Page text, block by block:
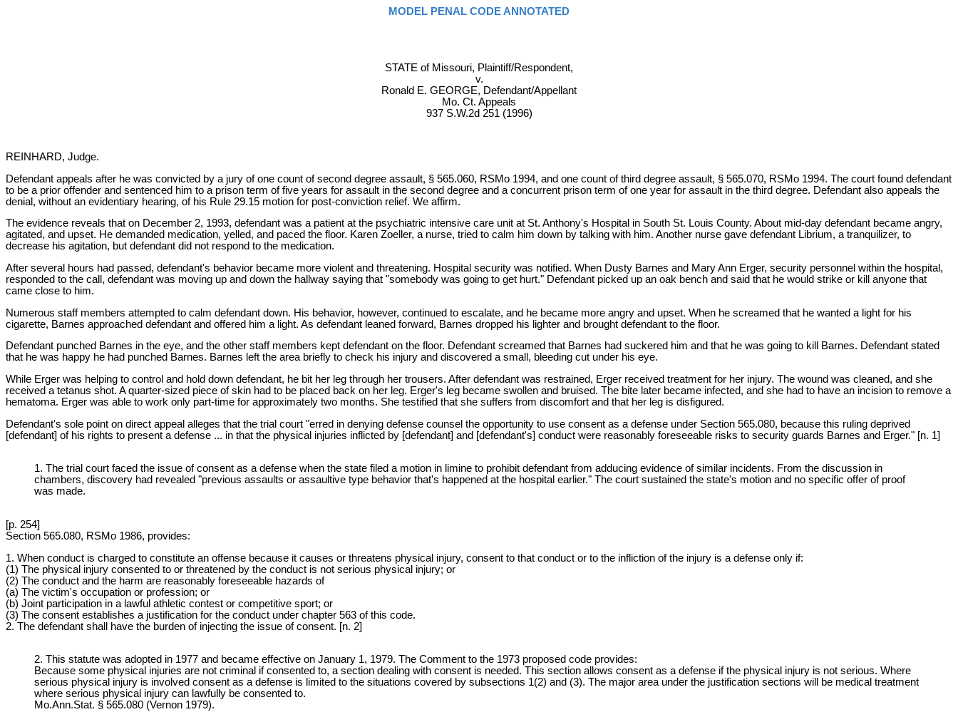
MODEL PENAL CODE ANNOTATED
STATE of Missouri, Plaintiff/Respondent,
v.
Ronald E. GEORGE, Defendant/Appellant
Mo. Ct. Appeals
937 S.W.2d 251 (1996)
REINHARD, Judge.
Defendant appeals after he was convicted by a jury of one count of second degree assault, § 565.060, RSMo 1994, and one count of third degree assault, § 565.070, RSMo 1994. The court found defendant
to be a prior offender and sentenced him to a prison term of five years for assault in the second degree and a concurrent prison term of one year for assault in the third degree. Defendant also appeals the
denial, without an evidentiary hearing, of his Rule 29.15 motion for post-conviction relief. We affirm.
The evidence reveals that on December 2, 1993, defendant was a patient at the psychiatric intensive care unit at St. Anthony's Hospital in South St. Louis County. About mid-day defendant became angry,
agitated, and upset. He demanded medication, yelled, and paced the floor. Karen Zoeller, a nurse, tried to calm him down by talking with him. Another nurse gave defendant Librium, a tranquilizer, to
decrease his agitation, but defendant did not respond to the medication.
After several hours had passed, defendant's behavior became more violent and threatening. Hospital security was notified. When Dusty Barnes and Mary Ann Erger, security personnel within the hospital,
responded to the call, defendant was moving up and down the hallway saying that "somebody was going to get hurt." Defendant picked up an oak bench and said that he would strike or kill anyone that
came close to him.
Numerous staff members attempted to calm defendant down. His behavior, however, continued to escalate, and he became more angry and upset. When he screamed that he wanted a light for his
cigarette, Barnes approached defendant and offered him a light. As defendant leaned forward, Barnes dropped his lighter and brought defendant to the floor.
Defendant punched Barnes in the eye, and the other staff members kept defendant on the floor. Defendant screamed that Barnes had suckered him and that he was going to kill Barnes. Defendant stated
that he was happy he had punched Barnes. Barnes left the area briefly to check his injury and discovered a small, bleeding cut under his eye.
While Erger was helping to control and hold down defendant, he bit her leg through her trousers. After defendant was restrained, Erger received treatment for her injury. The wound was cleaned, and she
received a tetanus shot. A quarter-sized piece of skin had to be placed back on her leg. Erger's leg became swollen and bruised. The bite later became infected, and she had to have an incision to remove a
hematoma. Erger was able to work only part-time for approximately two months. She testified that she suffers from discomfort and that her leg is disfigured.
Defendant's sole point on direct appeal alleges that the trial court "erred in denying defense counsel the opportunity to use consent as a defense under Section 565.080, because this ruling deprived
[defendant] of his rights to present a defense ... in that the physical injuries inflicted by [defendant] and [defendant's] conduct were reasonably foreseeable risks to security guards Barnes and Erger." [n. 1]
1. The trial court faced the issue of consent as a defense when the state filed a motion in limine to prohibit defendant from adducing evidence of similar incidents. From the discussion in
chambers, discovery had revealed "previous assaults or assaultive type behavior that's happened at the hospital earlier." The court sustained the state's motion and no specific offer of proof
was made.
[p. 254]
Section 565.080, RSMo 1986, provides:
1. When conduct is charged to constitute an offense because it causes or threatens physical injury, consent to that conduct or to the infliction of the injury is a defense only if:
(1) The physical injury consented to or threatened by the conduct is not serious physical injury; or
(2) The conduct and the harm are reasonably foreseeable hazards of
(a) The victim's occupation or profession; or
(b) Joint participation in a lawful athletic contest or competitive sport; or
(3) The consent establishes a justification for the conduct under chapter 563 of this code.
2. The defendant shall have the burden of injecting the issue of consent. [n. 2]
2. This statute was adopted in 1977 and became effective on January 1, 1979. The Comment to the 1973 proposed code provides:
Because some physical injuries are not criminal if consented to, a section dealing with consent is needed. This section allows consent as a defense if the physical injury is not serious. Where
serious physical injury is involved consent as a defense is limited to the situations covered by subsections 1(2) and (3). The major area under the justification sections will be medical treatment
where serious physical injury can lawfully be consented to.
Mo.Ann.Stat. § 565.080 (Vernon 1979).